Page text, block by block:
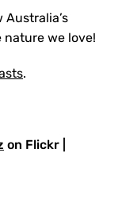
we love!
.
on Flickr |